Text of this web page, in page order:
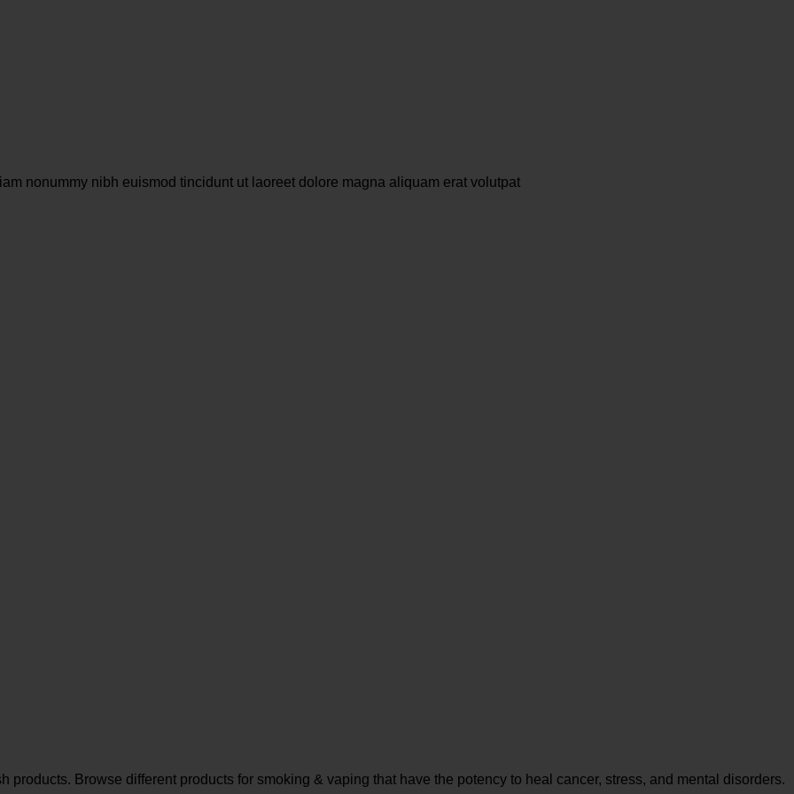
nonummy nibh euismod tincidunt ut laoreet dolore magna aliquam erat volutpat
Browse different products for smoking & vaping that have the potency to heal cancer, stress, and mental disorders.